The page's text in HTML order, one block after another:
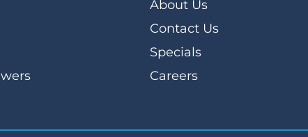
About Us
Contact Us
Specials
Careers